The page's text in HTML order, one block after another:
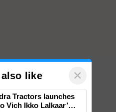
like ×
Tractors launches
Vich Ikko Lalkaar’